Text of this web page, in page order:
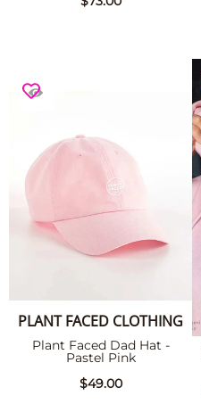
PLANT FACED CLOTHING
Plant Faced Dad Hat -
Pastel Pink
$49.00